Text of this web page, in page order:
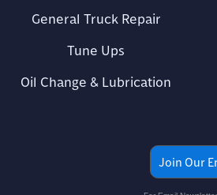
General Truck Repair
Tune Ups
Oil Change & Lubrication
Join Our